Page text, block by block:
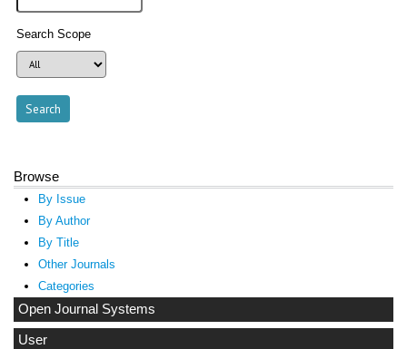
Search Scope
Browse
By Issue
By Author
By Title
Other Journals
Categories
Open Journal Systems
User